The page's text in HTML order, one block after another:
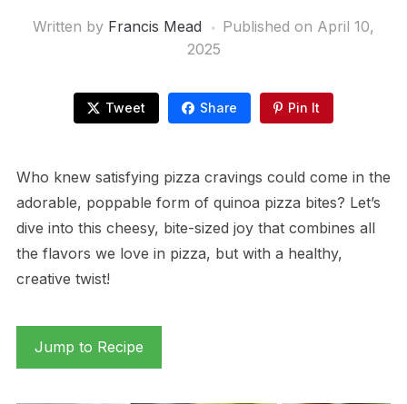
Written by Francis Mead Published on April 10,
2025
Tweet Share Pin It
Who knew satisfying pizza cravings could come in the
adorable, poppable form of quinoa pizza bites? Let’s
dive into this cheesy, bite-sized joy that combines all
the flavors we love in pizza, but with a healthy,
creative twist!
Jump to Recipe